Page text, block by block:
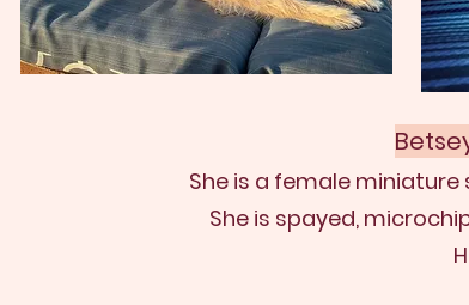
She is a female miniature
She is spayed,